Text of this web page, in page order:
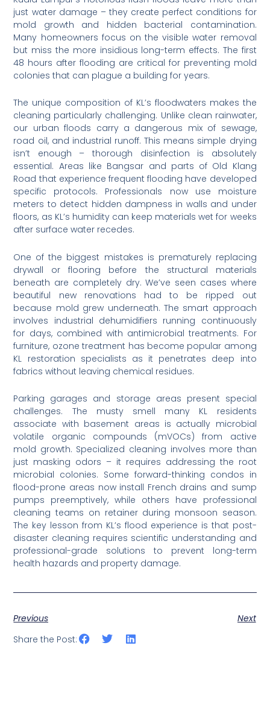
just water damage – they create perfect conditions for
mold growth and hidden bacterial contamination.
Many homeowners focus on the visible water removal
but miss the more insidious long-term effects. The first
48 hours after flooding are critical for preventing mold
colonies that can plague a building for years.
The unique composition of KL’s floodwaters makes the
cleaning particularly challenging. Unlike clean rainwater,
our urban floods carry a dangerous mix of sewage,
road oil, and industrial runoff. This means simple drying
isn’t enough – thorough disinfection is absolutely
essential. Areas like Bangsar and parts of Old Klang
Road that experience frequent flooding have developed
specific protocols. Professionals now use moisture
meters to detect hidden dampness in walls and under
floors, as KL’s humidity can keep materials wet for weeks
after surface water recedes.
One of the biggest mistakes is prematurely replacing
drywall or flooring before the structural materials
beneath are completely dry. We’ve seen cases where
beautiful new renovations had to be ripped out
because mold grew underneath. The smart approach
involves industrial dehumidifiers running continuously
for days, combined with antimicrobial treatments. For
furniture, ozone treatment has become popular among
KL restoration specialists as it penetrates deep into
fabrics without leaving chemical residues.
Parking garages and storage areas present special
challenges. The musty smell many KL residents
associate with basement areas is actually microbial
volatile organic compounds (mVOCs) from active
mold growth. Specialized cleaning involves more than
just masking odors – it requires addressing the root
microbial colonies. Some forward-thinking condos in
flood-prone areas now install French drains and sump
pumps preemptively, while others have professional
cleaning teams on retainer during monsoon season.
The key lesson from KL’s flood experience is that post-
disaster cleaning requires scientific understanding and
professional-grade solutions to prevent long-term
health hazards and property damage.
Previous
Next
Share the Post: